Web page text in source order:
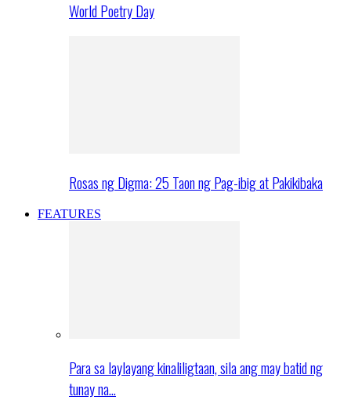
World Poetry Day
Rosas ng Digma: 25 Taon ng Pag-ibig at Pakikibaka
FEATURES
Para sa laylayang kinaliligtaan, sila ang may batid ng
tunay na…